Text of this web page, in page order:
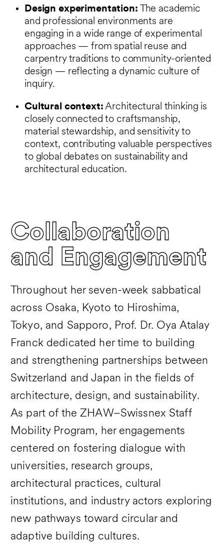
Design experimentation: The academic
and professional environments are
engaging in a wide range of experimental
approaches — from spatial reuse and
carpentry traditions to community-oriented
design — reflecting a dynamic culture of
inquiry.
Cultural context: Architectural thinking is
closely connected to craftsmanship,
material stewardship, and sensitivity to
context, contributing valuable perspectives
to global debates on sustainability and
architectural education.
Collaboration
and Engagement
Throughout her seven-week sabbatical
across Osaka, Kyoto to Hiroshima,
Tokyo, and Sapporo, Prof. Dr. Oya Atalay
Franck dedicated her time to building
and strengthening partnerships between
Switzerland and Japan in the fields of
architecture, design, and sustainability.
As part of the ZHAW–Swissnex Staff
Mobility Program, her engagements
centered on fostering dialogue with
universities, research groups,
architectural practices, cultural
institutions, and industry actors exploring
new pathways toward circular and
adaptive building cultures.